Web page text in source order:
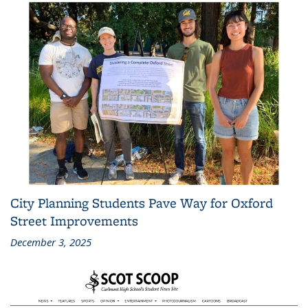
City Planning Students Pave Way for Oxford
Street Improvements
December 3, 2025